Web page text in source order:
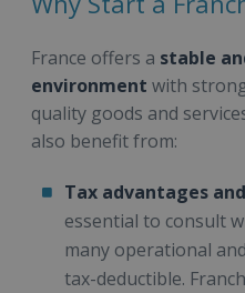
France offers a stable
environment with
quality goods and
also benefit from:
Tax advantages
essential to consult
many operational
tax-deductible.